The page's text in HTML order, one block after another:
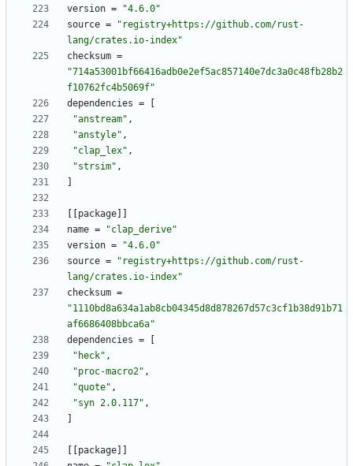
version =
"4.6.0"
source =
"registry+https://github.com/rust-
lang/crates.io-index"
checksum =
"714a53001bf66416adb0e2ef5ac857140e7dc3a0c48fb28b2
f10762fc4b5069f"
dependencies =
"anstream" ,
"anstyle" ,
"clap_lex" ,
"strsim" ,
package
name =
"clap_derive"
version =
"4.6.0"
source =
"registry+https://github.com/rust-
lang/crates.io-index"
checksum =
"1110bd8a634a1ab8cb04345d8d878267d57c3cf1b38d91b71
af6686408bbca6a"
dependencies =
"heck" ,
"proc-macro2" ,
"quote" ,
"syn 2.0.117" ,
package